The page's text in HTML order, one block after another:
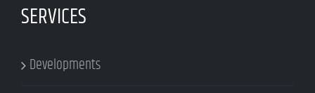
SERVICES
Developments